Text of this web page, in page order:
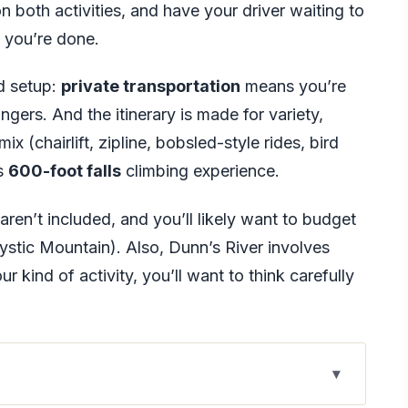
both activities, and have your driver waiting to
done.
setup: private transportation means you’re
And the itinerary is made for variety,
(chairlift, zipline, bobsled-style rides, bird
600-foot falls climbing experience.
included, and you’ll likely want to budget
Mountain). Also, Dunn’s River involves
kind of activity, you’ll want to think carefully